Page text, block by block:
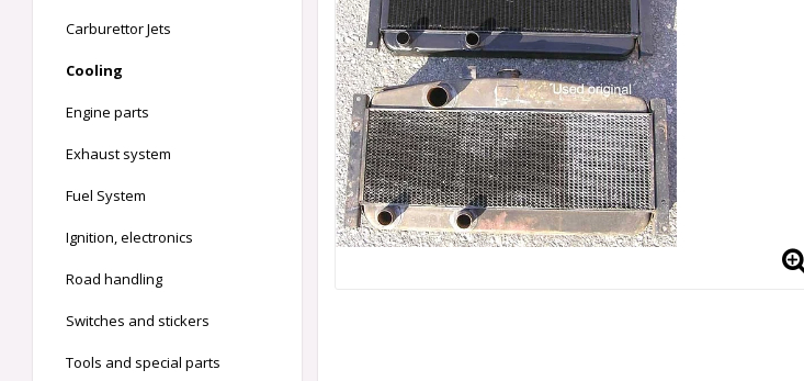
Carburettor Jets
Cooling
Engine parts
Exhaust system
Fuel System
Ignition, electronics
Road handling
Switches and stickers
Tools and special parts